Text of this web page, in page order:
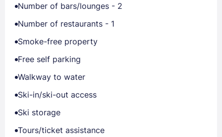
Number of bars/lounges - 2
Number of restaurants - 1
Smoke-free property
Free self parking
Walkway to water
Ski-in/ski-out access
Ski storage
Tours/ticket assistance